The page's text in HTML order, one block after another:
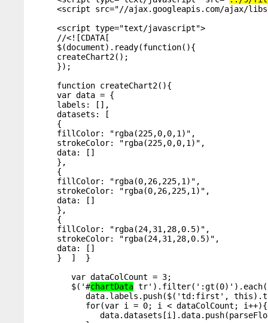
<script src="//ajax.googleapis.com/ajax/
<script type="text/javascript">
//<![CDATA[
$(document).ready(function(){
createChart2();
});
function createChart2(){
var data = {
labels: [],
datasets: [
{
fillColor: "rgba(225,0,0,1)",
strokeColor: "rgba(225,0,0,1)",
data: []
},
{
fillColor: "rgba(0,26,225,1)",
strokeColor: "rgba(0,26,225,1)",
data: []
},
{
fillColor: "rgba(24,31,28,0.5)",
strokeColor: "rgba(24,31,28,0.5)",
data: []
}  ]  }
   var dataColCount = 3;
   $('#
chartData
data.labels.push($('td:first',
      for(var i = 0; i < dataColCount; i++){